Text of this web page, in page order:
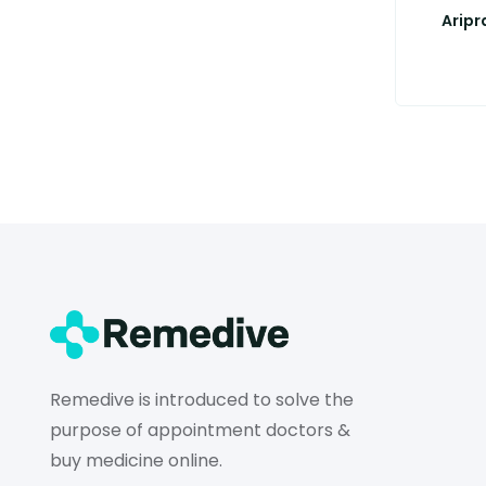
Remedive is introduced to solve the
purpose of appointment doctors &
buy medicine online.